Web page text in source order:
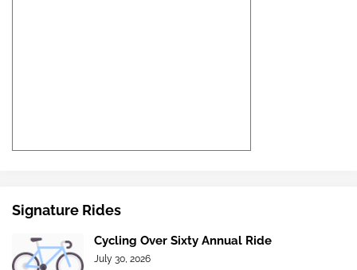
Signature Rides
Cycling Over Sixty Annual Ride
July 30, 2026